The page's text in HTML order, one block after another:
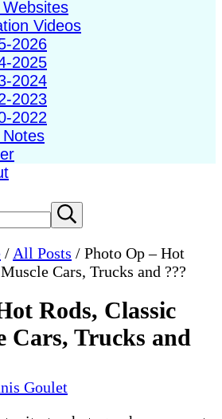
Videos
2026
2025
2024
2023
2022
Submit
search
/ All Posts / Photo Op – Hot
Cars, Trucks and ???
Rods, Classic
Cars, Trucks and
Goulet